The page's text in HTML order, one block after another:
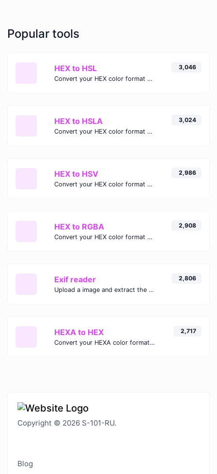
Popular tools
HEX to HSL
Convert your HEX color format to HSL format.
3,046
HEX to HSLA
Convert your HEX color format to HSLA format.
3,024
HEX to HSV
Convert your HEX color format to HSV format.
2,986
HEX to RGBA
Convert your HEX color format to RGBA format.
2,908
Exif reader
Upload a image and extract the data out of it.
2,806
HEXA to HEX
Convert your HEXA color format to HEX format.
2,717
Copyright © 2026 S-101-RU.
Blog